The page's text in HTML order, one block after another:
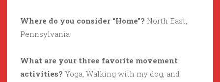
Where do you consider “Home”? North East,
Pennsylvania
What are your three favorite movement
activities? Yoga, Walking with my dog, and